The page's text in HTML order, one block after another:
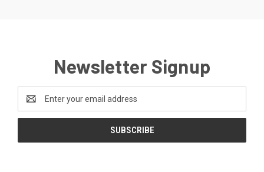
Newsletter Signup
Email
Address